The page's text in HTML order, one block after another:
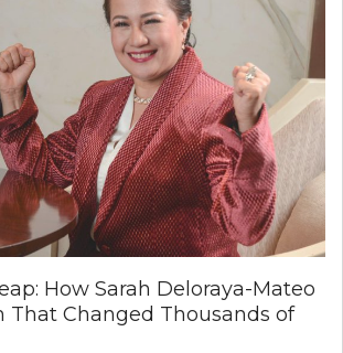
How Sarah Deloraya-Mateo
That Changed Thousands of